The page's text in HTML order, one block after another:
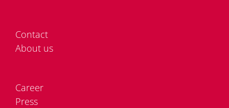
Cont­act
About us
Care­er
Press